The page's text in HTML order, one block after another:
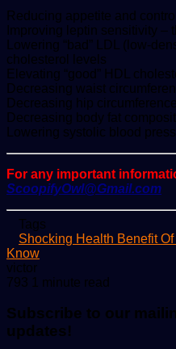
Reducing appetite and
Improving leptin sensitivity –
Lowering “bad” LDL (low-
cholesterol levels
Elevating “good” HDL
Decreasing waist
Decreasing hip circumference
Decreasing body fat
Lowering systolic blood
For any important
ScoopifyOwl@Gmail.com
Tags
Shocking Health Benefit
Know
victorSend
an
793 1 minute read
Subscribe to our
updates!